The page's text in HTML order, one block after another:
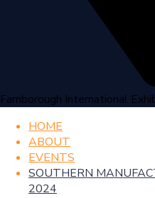
Farnborough International
HOME
ABOUT
EVENTS
SOUTHERN
2024